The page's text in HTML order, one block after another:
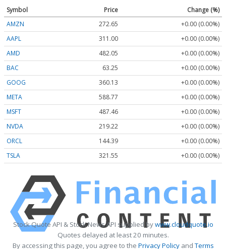
Symbol Price
Change (%)
AMZN
272.65
+0.00 (0.00%)
AAPL
311.00
+0.00 (0.00%)
AMD
482.05
+0.00 (0.00%)
BAC
63.25
+0.00 (0.00%)
GOOG
360.13
+0.00 (0.00%)
META
588.77
+0.00 (0.00%)
MSFT
487.46
+0.00 (0.00%)
NVDA
219.22
+0.00 (0.00%)
ORCL
144.39
+0.00 (0.00%)
TSLA
321.55 +0.00 (0.00%)
Stock Quote API & Stock News API supplied bywww.cloudquote.io
Quotes delayed at least 20 minutes.
By accessing this page, you agree to the Privacy PolicyandTerms